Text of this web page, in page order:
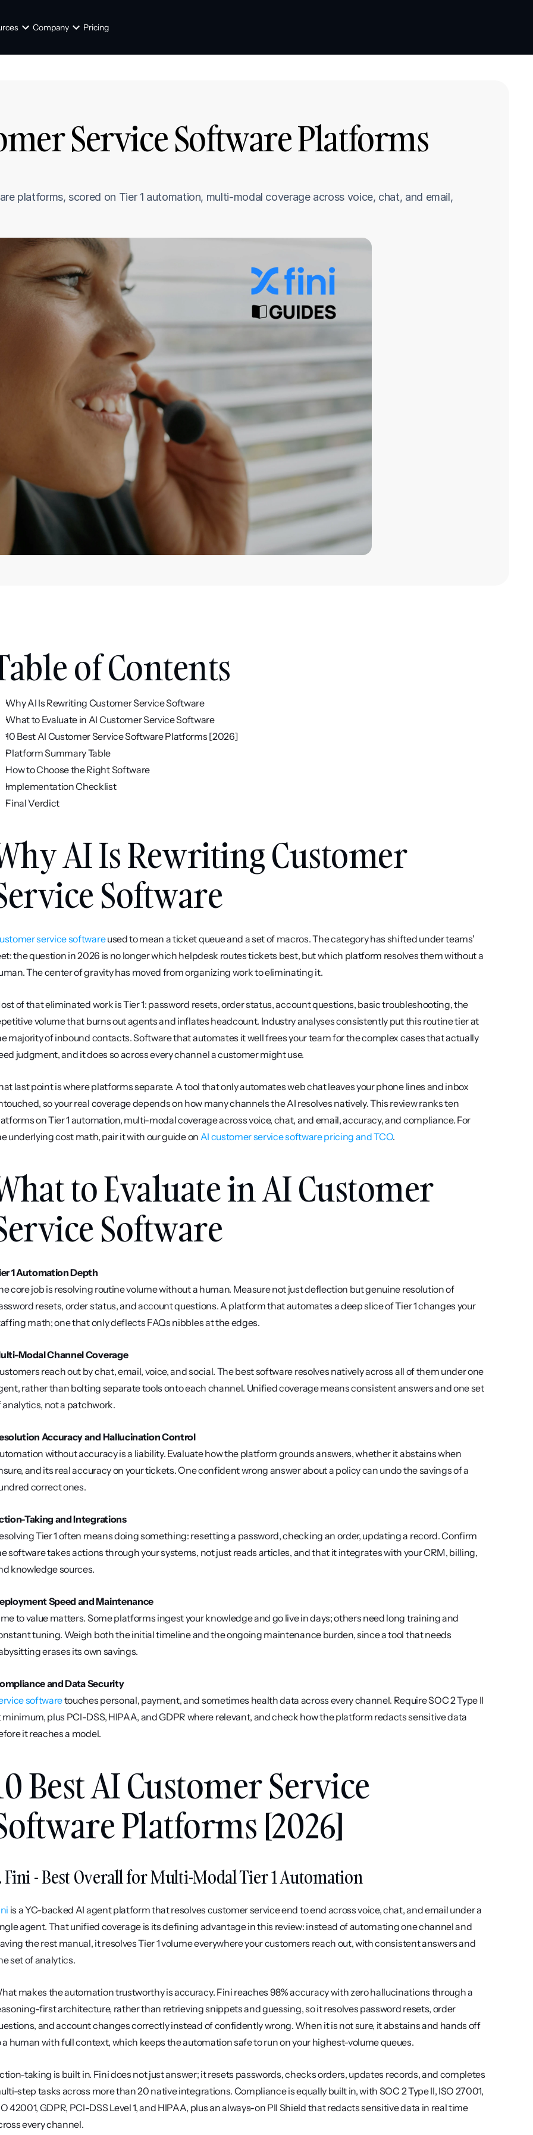
Company Pricing
Service Software Platforms
platforms, scored on Tier 1 automation, multi-modal coverage across voice, chat, and email,
of Contents
Why AI Is Rewriting Customer Service Software
What to Evaluate in AI Customer Service Software
10 Best AI Customer Service Software Platforms [2026]
Platform Summary Table
How to Choose the Right Software
Implementation Checklist
Final Verdict
AI Is Rewriting Customer
Software
service software used to mean a ticket queue and a set of macros. The category has shifted under teams'
the question in 2026 is no longer which helpdesk routes tickets best, but which platform resolves them without a
The center of gravity has moved from organizing work to eliminating it.
of that eliminated work is Tier 1: password resets, order status, account questions, basic troubleshooting, the
volume that burns out agents and inflates headcount. Industry analyses consistently put this routine tier at
majority of inbound contacts. Software that automates it well frees your team for the complex cases that actually
judgment, and it does so across every channel a customer might use.
last point is where platforms separate. A tool that only automates web chat leaves your phone lines and inbox
so your real coverage depends on how many channels the AI resolves natively. This review ranks ten
on Tier 1 automation, multi-modal coverage across voice, chat, and email, accuracy, and compliance. For
underlying cost math, pair it with our guide on AI customer service software pricing and TCO.
to Evaluate in AI Customer
Software
1 Automation Depth
core job is resolving routine volume without a human. Measure not just deflection but genuine resolution of
resets, order status, and account questions. A platform that automates a deep slice of Tier 1 changes your
math; one that only deflects FAQs nibbles at the edges.
Modal Channel Coverage
reach out by chat, email, voice, and social. The best software resolves natively across all of them under one
rather than bolting separate tools onto each channel. Unified coverage means consistent answers and one set
analytics, not a patchwork.
Accuracy and Hallucination Control
without accuracy is a liability. Evaluate how the platform grounds answers, whether it abstains when
and its real accuracy on your tickets. One confident wrong answer about a policy can undo the savings of a
correct ones.
Taking and Integrations
Tier 1 often means doing something: resetting a password, checking an order, updating a record. Confirm
software takes actions through your systems, not just reads articles, and that it integrates with your CRM, billing,
knowledge sources.
Speed and Maintenance
to value matters. Some platforms ingest your knowledge and go live in days; others need long training and
tuning. Weigh both the initial timeline and the ongoing maintenance burden, since a tool that needs
erases its own savings.
and Data Security
software touches personal, payment, and sometimes health data across every channel. Require SOC 2 Type II
minimum, plus PCI-DSS, HIPAA, and GDPR where relevant, and check how the platform redacts sensitive data
it reaches a model.
Best AI Customer Service
Platforms [2026]
Fini - Best Overall for Multi-Modal Tier 1 Automation
is a YC-backed AI agent platform that resolves customer service end to end across voice, chat, and email under a
agent. That unified coverage is its defining advantage in this review: instead of automating one channel and
the rest manual, it resolves Tier 1 volume everywhere your customers reach out, with consistent answers and
set of analytics.
makes the automation trustworthy is accuracy. Fini reaches 98% accuracy with zero hallucinations through a
first architecture, rather than retrieving snippets and guessing, so it resolves password resets, order
and account changes correctly instead of confidently wrong. When it is not sure, it abstains and hands off
a human with full context, which keeps the automation safe to run on your highest-volume queues.
taking is built in. Fini does not just answer; it resets passwords, checks orders, updates records, and completes
step tasks across more than 20 native integrations. Compliance is equally built in, with SOC 2 Type II, ISO 27001,
42001, GDPR, PCI-DSS Level 1, and HIPAA, plus an always-on PII Shield that redacts sensitive data in real time
every channel.